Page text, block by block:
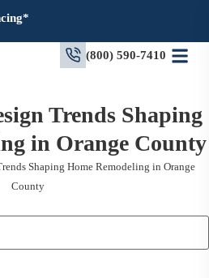
(800) 590-7410
Trends Shaping
in Orange County
Shaping Home Remodeling in Orange
County